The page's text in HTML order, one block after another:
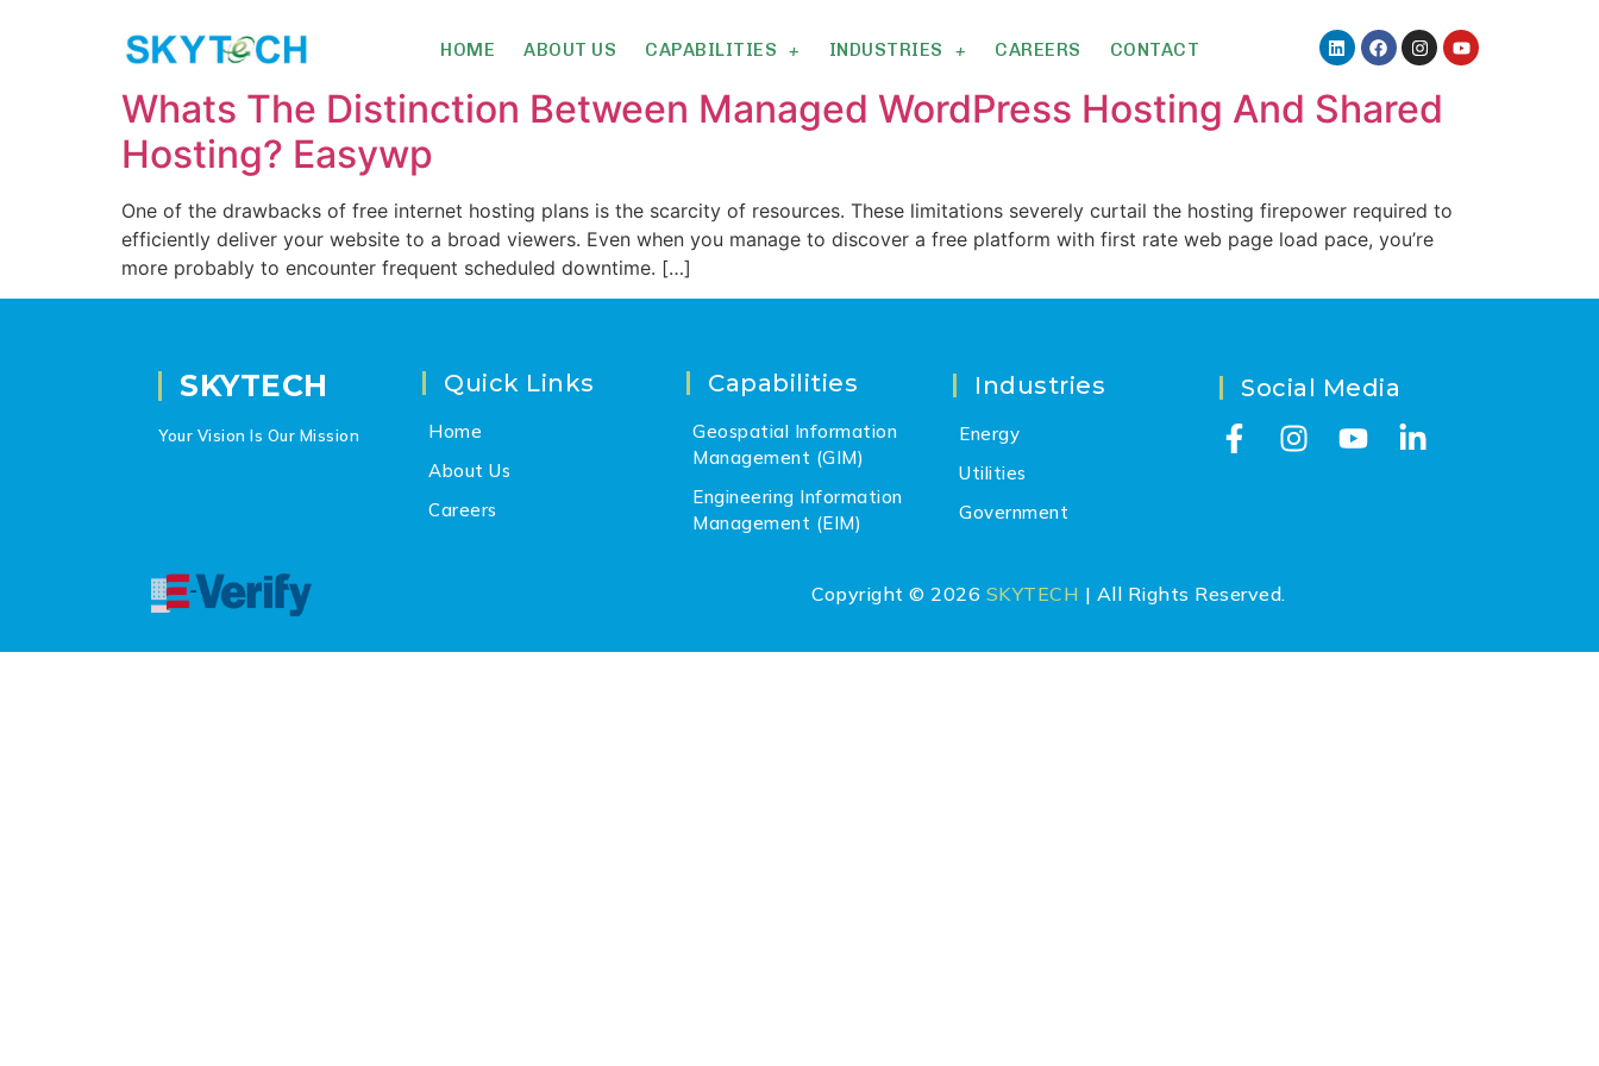
HOME ABOUT US CAPABILITIES INDUSTRIES CAREERS CONTACT
Whats The Distinction Between Managed WordPress Hosting And Shared
Hosting? Easywp
One of the drawbacks of free internet hosting plans is the scarcity of resources. These limitations severely curtail the hosting firepower required to
efficiently deliver your website to a broad viewers. Even when you manage to discover a free platform with first rate web page load pace, you’re
more probably to encounter frequent scheduled downtime. […]
SKYTECH
Your Vision Is Our Mission
Quick Links
Home
About Us
Careers
Capabilities
Geospatial Information
Management (GIM)
Engineering Information
Management (EIM)
Industries
Energy
Utilities
Government
Social Media
Copyright © 2026 SKYTECH | All Rights Reserved.